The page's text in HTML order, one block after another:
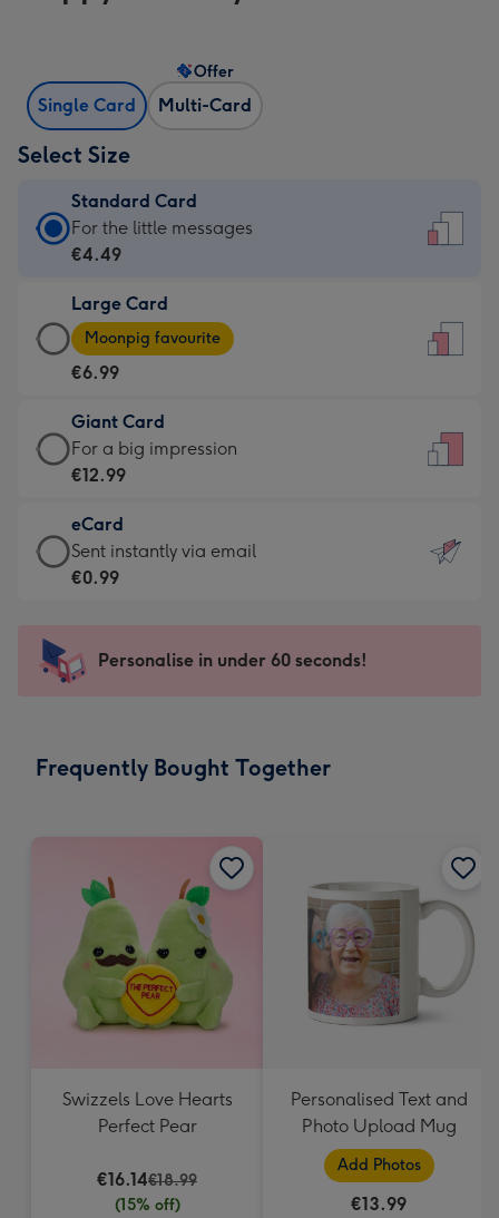
Single Card Multi-Card
Offer
Select Size
Standard Card
Standard
Card
€4.49
-
For
little
messages
-
132
x
185
For the little messages
€4.49
Large Card
Large
Card
-
€6.99
-
Moonpig
-
Dimensions:
205
mm
Moonpig favourite
€6.99
Giant Card
Giant
Card
€12.99
-
For
impression
-
x
For a big impression
€12.99
eCard
eCard
-
Sent
instantly
Sent instantly via email
€0.99
Personalise in under 60 seconds!
Frequently Bought Together
Swizzels Love Hearts
Perfect Pear
€16.14€18.99
(15% off)
Personalised Text and
Photo Upload Mug
Add Photos
€13.99